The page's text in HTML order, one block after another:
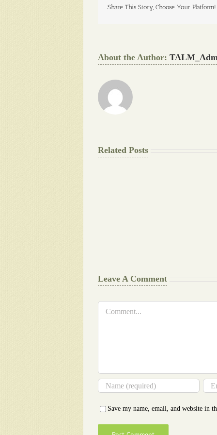
Share This Story, Choose Your Platform!
About the Author:
Related Posts
Leave A Comment
Save my name, email, and website in